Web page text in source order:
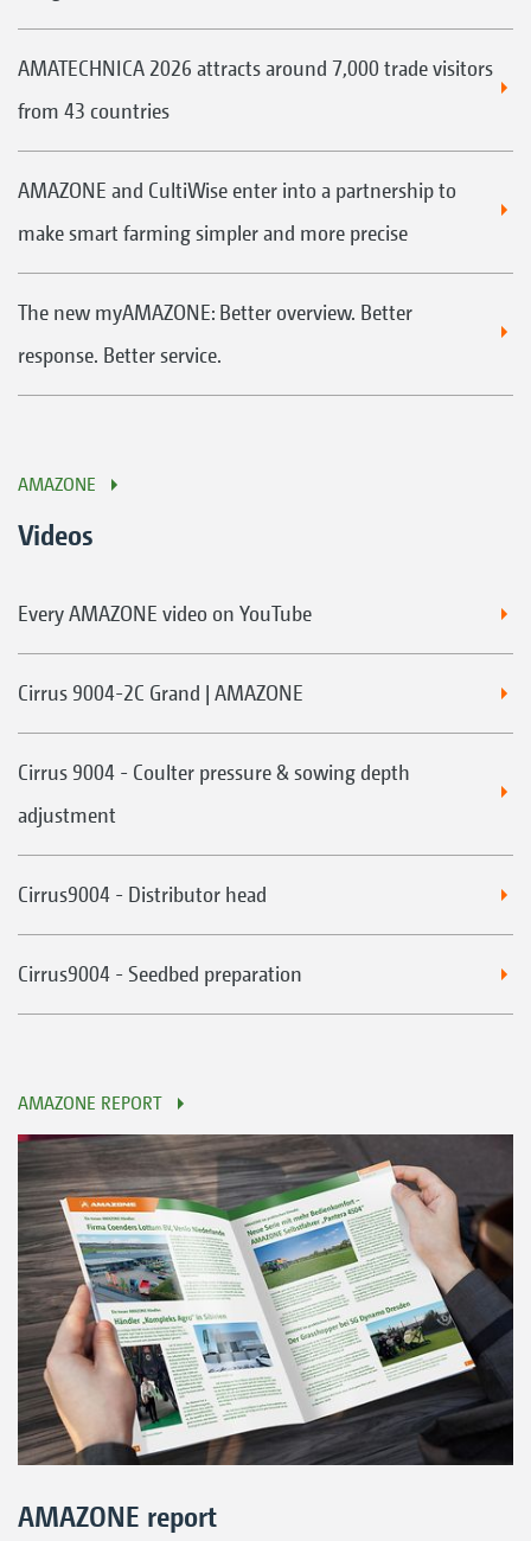
AMATECHNICA 2026 attracts around 7,000 trade visitors
from 43 countries
AMAZONE and CultiWise enter into a partnership to
make smart farming simpler and more precise
The new myAMAZONE: Better overview. Better
response. Better service.
AMAZONE
Videos
Every AMAZONE video on YouTube
Cirrus 9004-2C Grand | AMAZONE
Cirrus 9004 - Coulter pressure & sowing depth
adjustment
Cirrus9004 - Distributor head
Cirrus9004 - Seedbed preparation
AMAZONE REPORT
AMAZONE report